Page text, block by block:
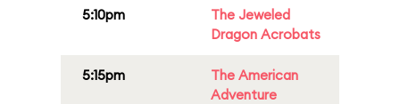
5:10pm
The Jeweled
Dragon Acrobats
5:15pm
The American
Adventure